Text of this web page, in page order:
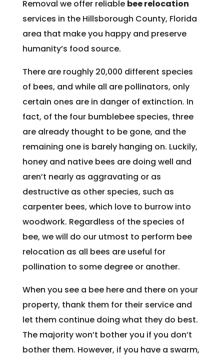
Removal we offer reliable bee relocation
services in the Hillsborough County, Florida
area that make you happy and preserve
humanity’s food source.
There are roughly 20,000 different species
of bees, and while all are pollinators, only
certain ones are in danger of extinction. In
fact, of the four bumblebee species, three
are already thought to be gone, and the
remaining one is barely hanging on. Luckily,
honey and native bees are doing well and
aren’t nearly as aggravating or as
destructive as other species, such as
carpenter bees, which love to burrow into
woodwork. Regardless of the species of
bee, we will do our utmost to perform bee
relocation as all bees are useful for
pollination to some degree or another.
When you see a bee here and there on your
property, thank them for their service and
let them continue doing what they do best.
The majority won’t bother you if you don’t
bother them. However, if you have a swarm,